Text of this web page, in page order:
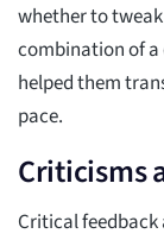
whether to
combination of
helped them
pace.
Criticisms
Critical